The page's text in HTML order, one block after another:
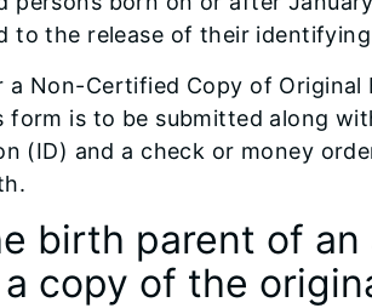
to the release of their
a Non-Certified Copy of
form is to be submitted along
(ID) and a check or money
birth parent of
copy of the